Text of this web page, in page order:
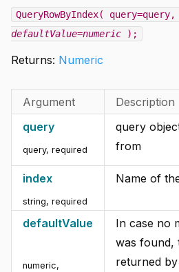
QueryRowByIndex(
defaultValue=numeric );
Returns: Numeric
Argument
Description
query
query, required
query
from
index
string, required
Name of
defaultValue
numeric,
In case no
was found,
returned